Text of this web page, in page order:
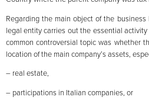
Regarding the main object of the
legal entity carries out the essential
common controversial topic was whether
location of the main company’s assets,
– real estate,
– participations in Italian companies, or